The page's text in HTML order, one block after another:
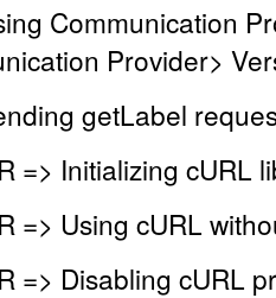
Communication
Provider>
getLabel
=> Initializing cURL
=> Using cURL
=> Disabling cURL